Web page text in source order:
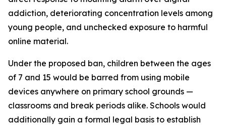
addiction, deteriorating concentration levels among
young people, and unchecked exposure to harmful
online material.
Under the proposed ban, children between the ages
of 7 and 15 would be barred from using mobile
devices anywhere on primary school grounds —
classrooms and break periods alike. Schools would
additionally gain a formal legal basis to establish